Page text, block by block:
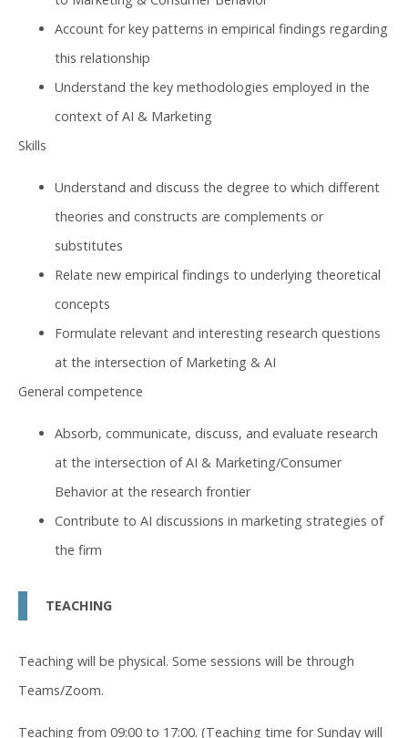
Account for key patterns in empirical findings regarding
this relationship
Understand the key methodologies employed in the
context of AI & Marketing
Skills
Understand and discuss the degree to which different
theories and constructs are complements or
substitutes
Relate new empirical findings to underlying theoretical
concepts
Formulate relevant and interesting research questions
at the intersection of Marketing & AI
General competence
Absorb, communicate, discuss, and evaluate research
at the intersection of AI & Marketing/Consumer
Behavior at the research frontier
Contribute to AI discussions in marketing strategies of
the firm
TEACHING
Teaching will be physical. Some sessions will be through
Teams/Zoom.
Teaching from 09:00 to 17:00. (Teaching time for Sunday will